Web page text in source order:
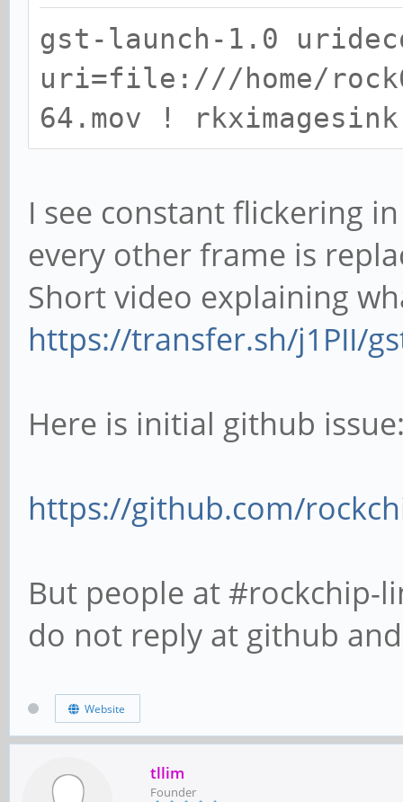
gst-launch-1.0
uri=file:///home/
64.mov ! rkximagesink
I see constant flickering
every other frame is
Short video explaining
https://transfer.sh/j1PII/
Here is initial github
https://github.com/
But people at #rockchip-
do not reply at github
Website
tllim
Founder